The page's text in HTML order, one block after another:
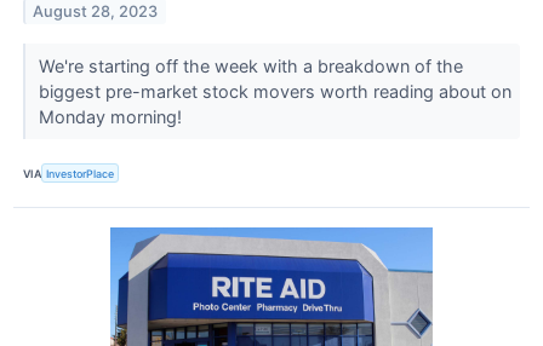
August 28, 2023
We're starting off the week with a breakdown of the
biggest pre-market stock movers worth reading about on
Monday morning!
VIA InvestorPlace